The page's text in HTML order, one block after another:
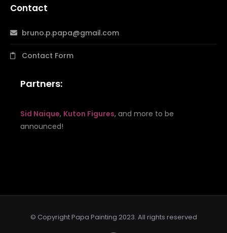
Contact
bruno.p.papa@gmail.com
Contact Form
Partners:
Sid Naique, Kuton Figures, and more to be
announced!
© Copyright Papa Painting 2023. All rights reserved